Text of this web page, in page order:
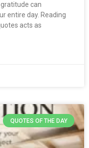
can
entire day. Reading
acts as
QUOTES OF THE DAY